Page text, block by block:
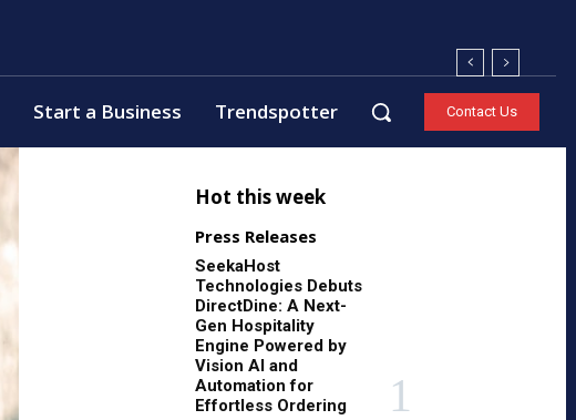
Start a Business Trendspotter Contact Us
Hot this week
Press Releases
SeekaHost
Technologies Debuts
DirectDine: A Next-
Gen Hospitality
Engine Powered by
Vision AI and
Automation for
Effortless Ordering